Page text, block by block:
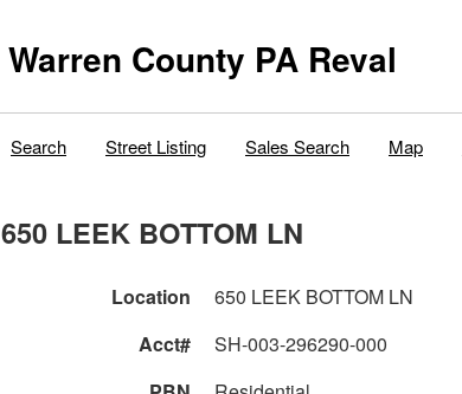
Warren County PA Reval
Search Street Listing Sales Search Map
650 LEEK BOTTOM LN
Location 650 LEEK BOTTOM LN
Acct#
SH-003-296290-000